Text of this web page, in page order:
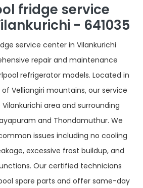
fridge service
- 641035
service center in Vilankurichi
repair and maintenance
refrigerator models. Located in
Velliangiri mountains, our service
area and surrounding
and Thondamuthur. We
issues including no cooling
excessive frost buildup, and
Our certified technicians
spare parts and offer same-day